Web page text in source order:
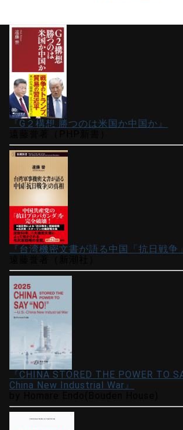
『G２構想 勝つのは米国か中国か』
『台湾機密文書が語る中国「抗日戦争
『CHINA STORED THE POWER TO
China New Industrial War』